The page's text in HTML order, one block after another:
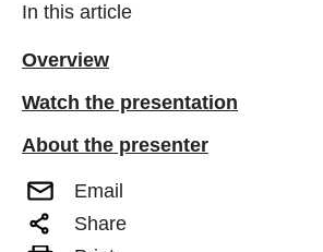
In this article
Overview
Watch the presentation
About the presenter
Email
Share